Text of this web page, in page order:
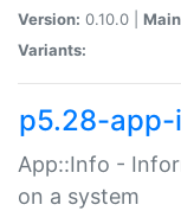
Version: 0.10.0 |
Variants:
p5.28-app-
App::Info -
on a system